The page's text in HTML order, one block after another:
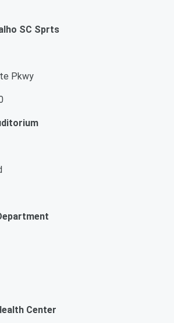
SC Sprts
Pkwy
Center